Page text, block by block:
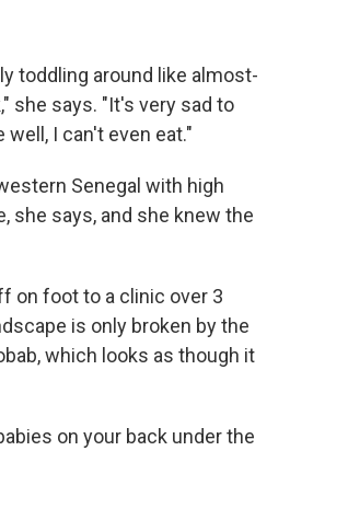
toddling around like almost-
she says. "It's very sad to
I can't even eat."
Senegal with high
she says, and she knew the
on foot to a clinic over 3
is only broken by the
which looks as though it
on your back under the